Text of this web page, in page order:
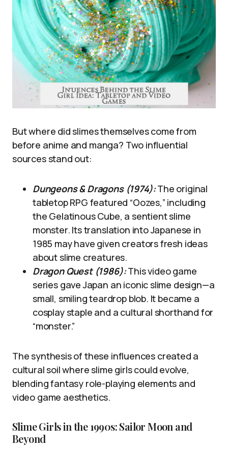
But where did slimes themselves come from
before anime and manga? Two influential
sources stand out:
Dungeons & Dragons (1974):The original
tabletop RPG featured “Oozes,” including
the Gelatinous Cube, a sentient slime
monster. Its translation into Japanese in
1985 may have given creators fresh ideas
about slime creatures.
Dragon Quest (1986):This video game
series gave Japan an iconic slime design—a
small, smiling teardrop blob. It became a
cosplay staple and a cultural shorthand for
“monster.”
The synthesis of these influences created a
cultural soil where slime girls could evolve,
blending fantasy role-playing elements and
video game aesthetics.
Slime Girls in the 1990s: Sailor Moon and
Beyond